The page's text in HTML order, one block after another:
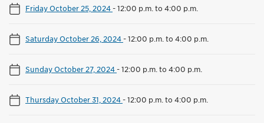
Friday October 25, 2024-12:00 p.m. to 4:00 p.m.
Saturday October 26, 2024-12:00 p.m. to 4:00 p.m.
Sunday October 27, 2024-12:00 p.m. to 4:00 p.m.
Thursday October 31, 2024-12:00 p.m. to 4:00 p.m.